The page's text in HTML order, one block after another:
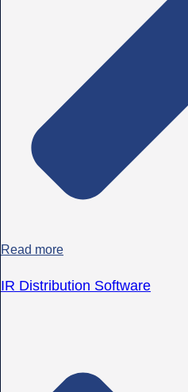
Read more
IR Distribution Software